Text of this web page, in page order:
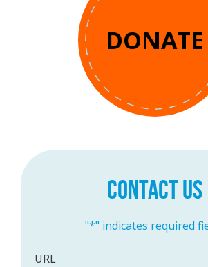
DONATE
CONTACT US
"*" indicates required
URL